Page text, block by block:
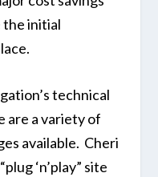
initial
technical
are a variety of
available. Cheri
‘n’play” site